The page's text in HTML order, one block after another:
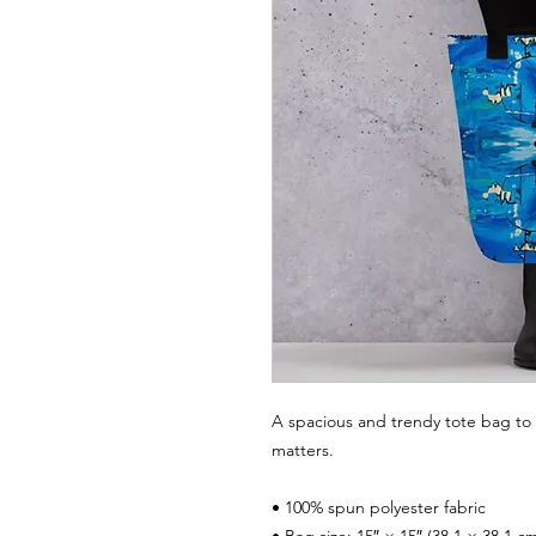
A spacious and trendy tote bag
matters.
• 100% spun polyester fabric